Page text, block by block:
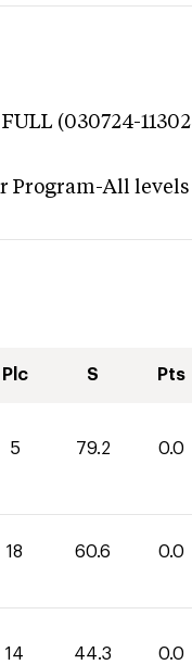
FULL (030724-
Program-All
Plc S Pts
5 79.2 0.0
18 60.6 0.0
14 44.3 0.0